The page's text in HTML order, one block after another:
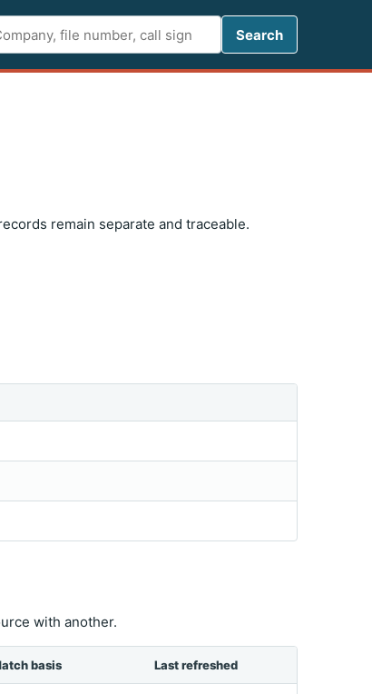
Search
Search
remain separate and traceable.
with another.
basis Last refreshed